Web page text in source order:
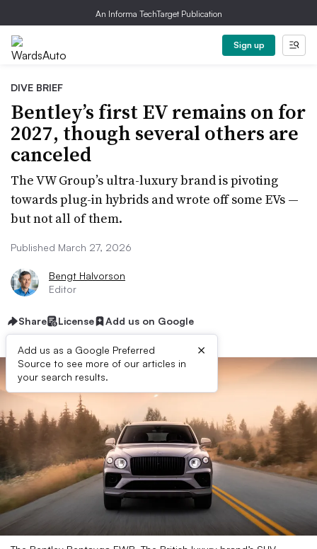
An Informa TechTarget Publication
Sign up
DIVE BRIEF
Bentley’s first EV remains on for
2027, though several others are
canceled
The VW Group’s ultra-luxury brand is pivoting
towards plug-in hybrids and wrote off some EVs —
but not all of them.
Published March 27, 2026
Bengt Halvorson
Editor
Share License Add us on Google
Add us as a Google Preferred
Source to see more of our articles in
your search results.
×